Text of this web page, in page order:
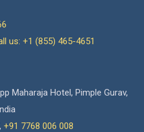
us: +1 (855) 465-4651
Maharaja Hotel, Pimple Gurav,
, +91 7768 006 008